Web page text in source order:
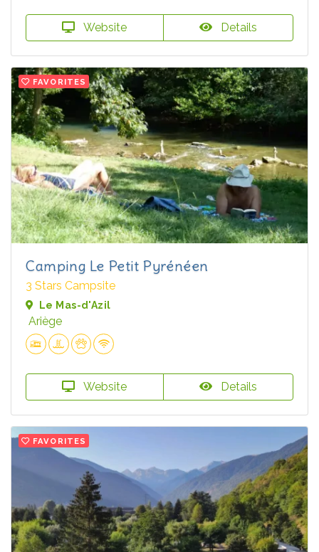
Website Details
FAVORITES
Camping Le Petit Pyrénéen
3 Stars Campsite
Le Mas-d'Azil
Ariège
Website Details
FAVORITES